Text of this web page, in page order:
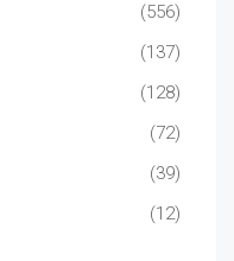
(556)
(137)
(128)
(72)
(39)
(12)